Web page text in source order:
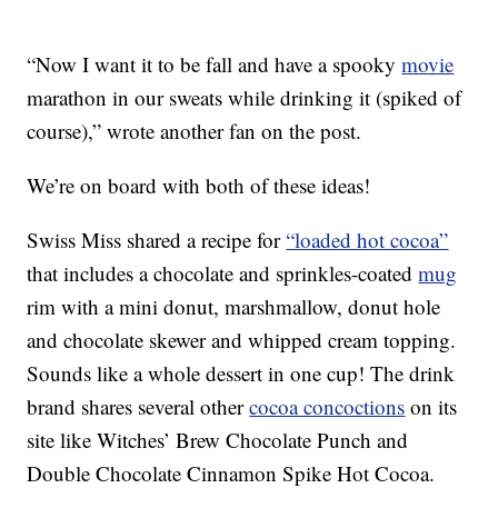
“Now I want it to be fall and have a spookymovie
marathon in our sweats while drinking it (spiked of
course),” wrote another fan on the post.
We’re on board with both of these ideas!
Swiss Miss shared a recipe for“loaded hot cocoa”
that includes a chocolate and sprinkles-coatedmug
rim with a mini donut, marshmallow, donut hole
and chocolate skewer and whipped cream topping.
Sounds like a whole dessert in one cup! The drink
brand shares several othercocoa concoctions on its
site like Witches’ Brew Chocolate Punch and
Double Chocolate Cinnamon Spike Hot Cocoa.